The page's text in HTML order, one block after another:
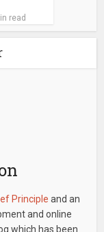
read
Principle and an
and online
which has been